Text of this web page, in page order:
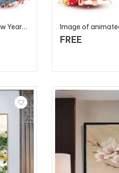
Image of animated buffalo greeting the Lunar New Year 2021 - T5581 - P3
FREE